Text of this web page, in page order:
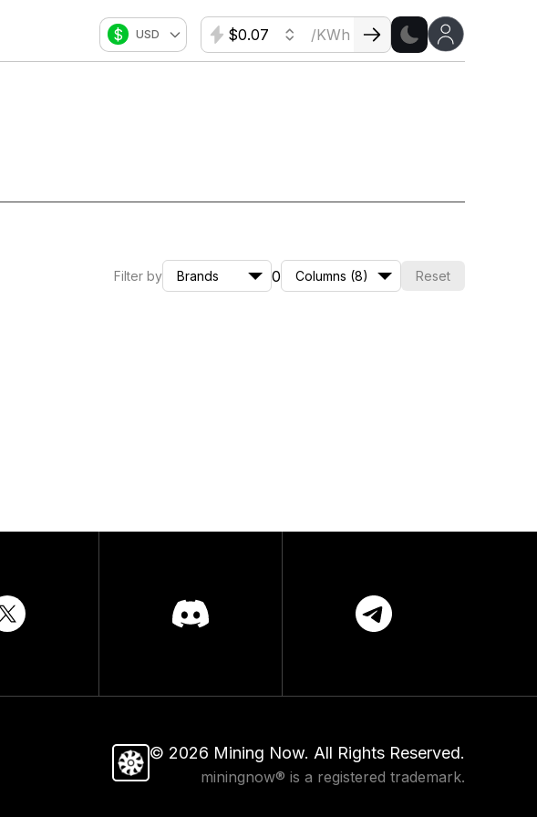
$ USD $ /KWh
Filter by Brands 0 Columns (8) Reset
© 2026 Mining Now. All Rights Reserved.
miningnow® is a registered trademark.